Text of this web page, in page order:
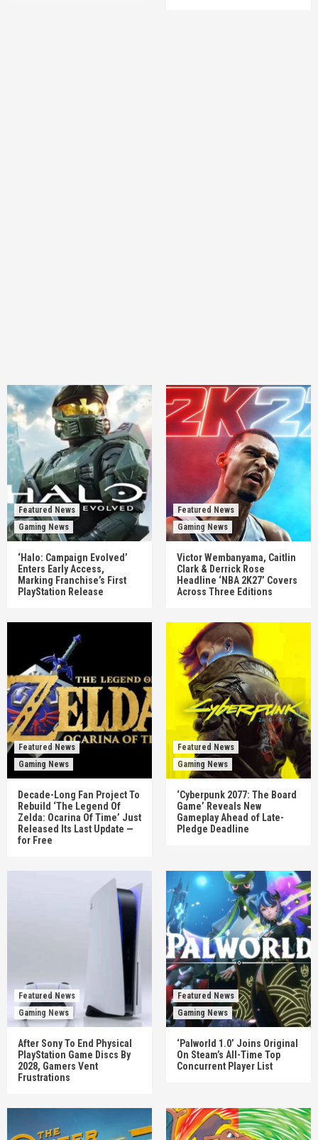
Featured News
Gaming News
‘Halo: Campaign Evolved’
Enters Early Access,
Marking Franchise’s First
PlayStation Release
Featured News
Gaming News
Victor Wembanyama, Caitlin
Clark & Derrick Rose
Headline ‘NBA 2K27’ Covers
Across Three Editions
Featured News
Gaming News
Decade-Long Fan Project To
Rebuild ‘The Legend Of
Zelda: Ocarina Of Time’ Just
Released Its Last Update —
for Free
Featured News
Gaming News
‘Cyberpunk 2077: The Board
Game’ Reveals New
Gameplay Ahead of Late-
Pledge Deadline
Featured News
Gaming News
After Sony To End Physical
PlayStation Game Discs By
2028, Gamers Vent
Frustrations
Featured News
Gaming News
‘Palworld 1.0’ Joins Original
On Steam’s All-Time Top
Concurrent Player List